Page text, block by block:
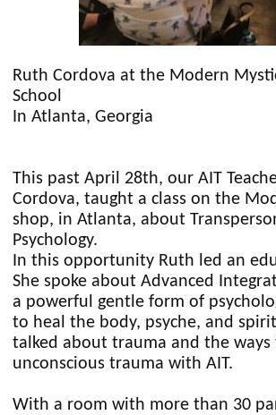
Ruth Cordova at the Modern
School
In Atlanta, Georgia
This past April 28th, our AIT
Cordova, taught a class on the
shop, in Atlanta, about
Psychology.
In this opportunity Ruth led an
She spoke about Advanced
a powerful gentle form of
to heal the body, psyche, and
talked about trauma and the ways
unconscious trauma with AIT.
With a room with more than 30